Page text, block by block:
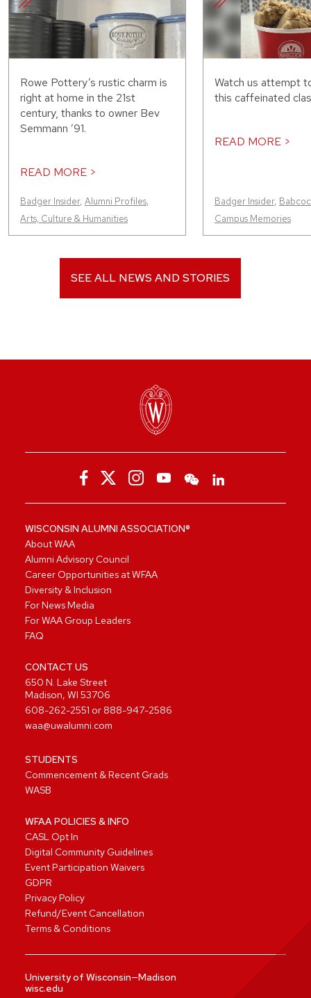
Rowe Pottery’s rustic charm is
right at home in the 21st
century, thanks to owner Bev
Semmann ’91.
READ MORE >
Badger Insider, Alumni Profiles,
Arts, Culture & Humanities
Watch us attempt
this caffeinated
READ MORE >
Badger Insider,
Campus Memories
SEE ALL NEWS AND STORIES
WISCONSIN ALUMNI ASSOCIATION®
About WAA
Alumni Advisory Council
Career Opportunities at WFAA
Diversity & Inclusion
For News Media
For WAA Group Leaders
FAQ
CONTACT US
650 N. Lake Street
Madison, WI 53706
608-262-2551 or 888-947-2586
waa@uwalumni.com
STUDENTS
Commencement & Recent Grads
WASB
WFAA POLICIES & INFO
CASL Opt In
Digital Community Guidelines
Event Participation Waivers
GDPR
Privacy Policy
Refund/Event Cancellation
Terms & Conditions
University of Wisconsin—Madison
wisc.edu